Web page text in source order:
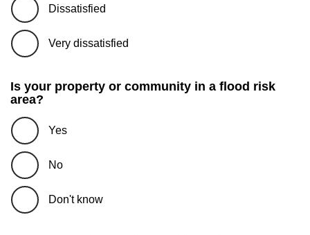
Dissatisfied
Very dissatisfied
Is your property or community in a flood risk
area?
Yes
No
Don't know